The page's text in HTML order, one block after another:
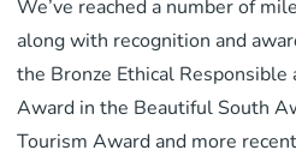
We’ve reached a number of
along with recognition and
the Bronze Ethical Responsible
Award in the Beautiful South
Tourism Award and more